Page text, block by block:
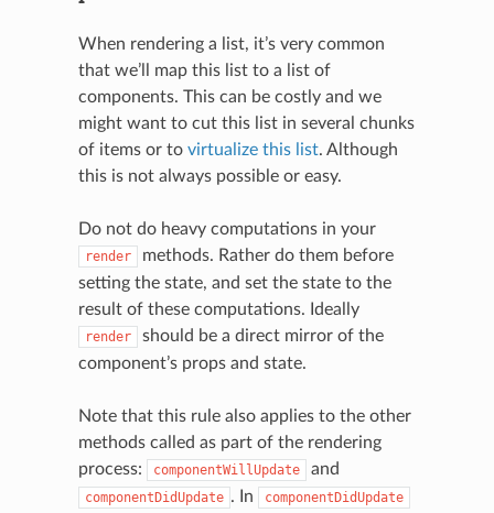
When rendering a list, it’s very common
that we’ll map this list to a list of
components. This can be costly and we
might want to cut this list in several chunks
of items or to virtualize this list. Although
this is not always possible or easy.
Do not do heavy computations in your
render
methods. Rather do them before
setting the state, and set the state to the
result of these computations. Ideally
render
should be a direct mirror of the
component’s props and state.
Note that this rule also applies to the other
methods called as part of the rendering
process:
componentWillUpdate and
componentDidUpdate . In componentDidUpdate